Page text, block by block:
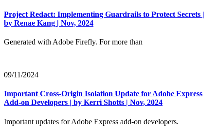
Project Redact: Implementing Guardrails to Protect Secrets |
by Renae Kang | Nov, 2024
Generated with Adobe Firefly. For more than
09/11/2024
Important Cross-Origin Isolation Update for Adobe Express
Add-on Developers | by Kerri Shotts | Nov, 2024
Important updates for Adobe Express add-on developers.